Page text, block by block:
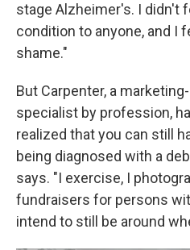
stage Alzheimer's. I didn't
condition to anyone, and I
shame."
But Carpenter, a
specialist by profession,
realized that you can still
being diagnosed with a
says. "I exercise, I
fundraisers for persons
intend to still be around